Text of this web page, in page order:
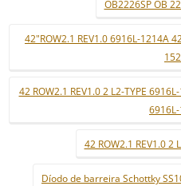
OB2226SP OB
42"ROW2.1 REV1.0 6916L-1214A
42 ROW2.1 REV1.0 2 L2-TYPE
42 ROW2.1 REV1.0 2
Díodo de barreira Schottky